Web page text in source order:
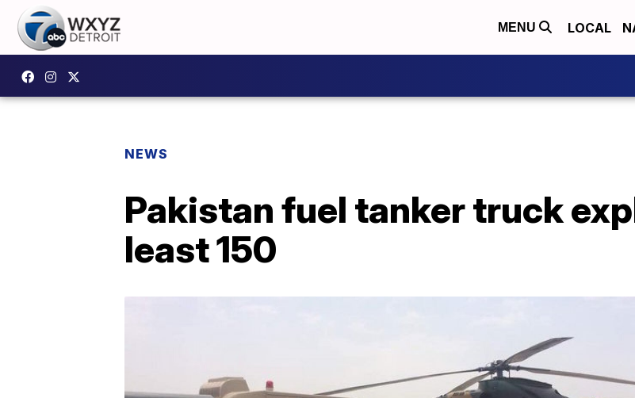
MENU LOCAL
NEWS
Pakistan fuel tanker truck
least 150